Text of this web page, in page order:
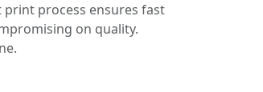
print process ensures fast
on quality.